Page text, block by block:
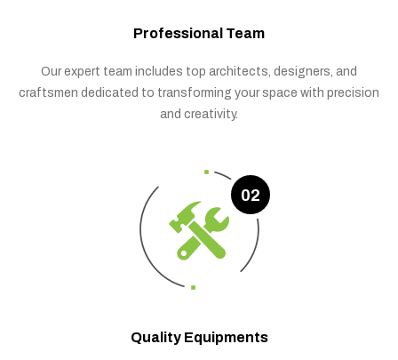
Professional Team
Our expert team includes top architects, designers, and
craftsmen dedicated to transforming your space with precision
and creativity.
02
Quality Equipments